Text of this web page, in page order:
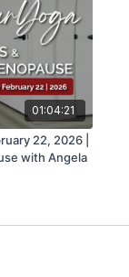
01:04:21
22, 2026 |
with Angela